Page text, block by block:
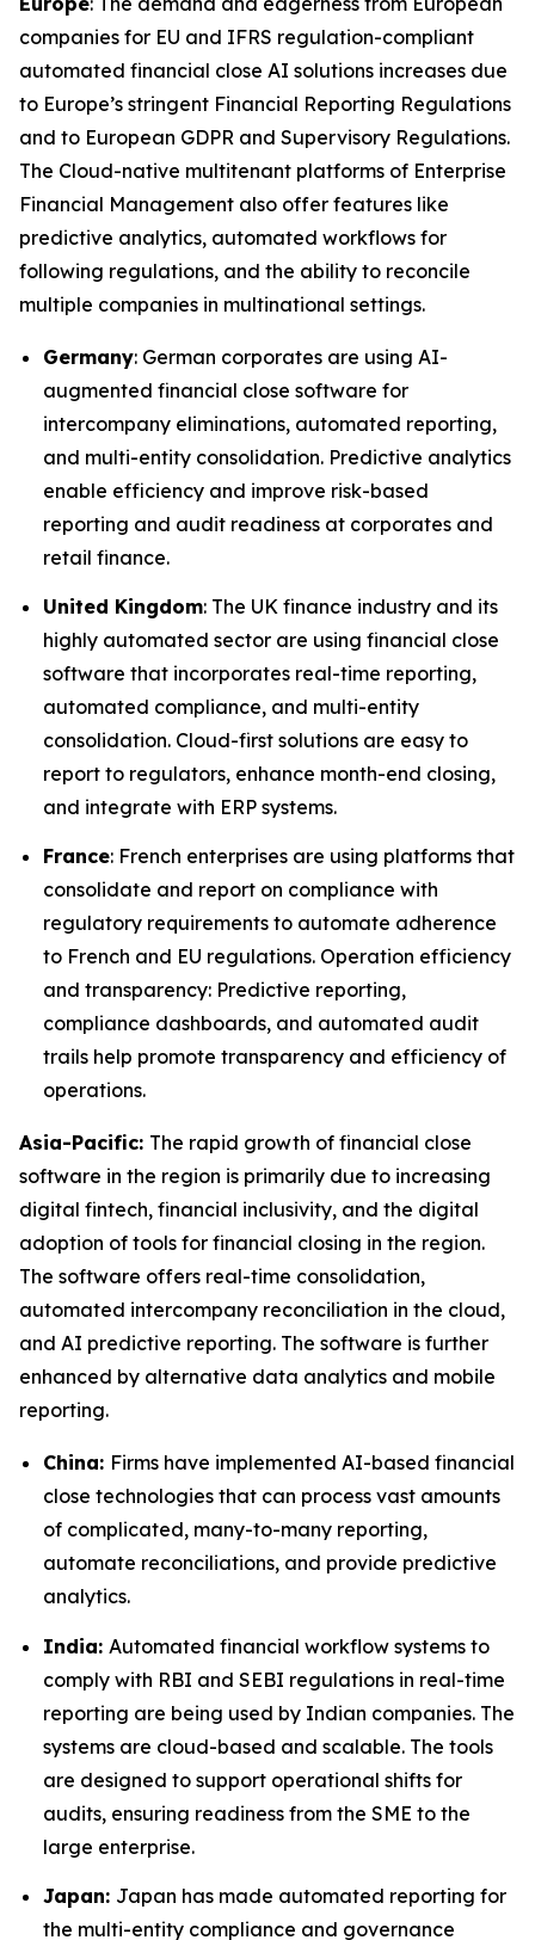
companies for EU and IFRS regulation-compliant
automated financial close AI solutions increases due
to Europe’s stringent Financial Reporting Regulations
and to European GDPR and Supervisory Regulations.
The Cloud-native multitenant platforms of Enterprise
Financial Management also offer features like
predictive analytics, automated workflows for
following regulations, and the ability to reconcile
multiple companies in multinational settings.
Germany: German corporates are using AI-
augmented financial close software for
intercompany eliminations, automated reporting,
and multi-entity consolidation. Predictive analytics
enable efficiency and improve risk-based
reporting and audit readiness at corporates and
retail finance.
United Kingdom: The UK finance industry and its
highly automated sector are using financial close
software that incorporates real-time reporting,
automated compliance, and multi-entity
consolidation. Cloud-first solutions are easy to
report to regulators, enhance month-end closing,
and integrate with ERP systems.
France: French enterprises are using platforms that
consolidate and report on compliance with
regulatory requirements to automate adherence
to French and EU regulations. Operation efficiency
and transparency: Predictive reporting,
compliance dashboards, and automated audit
trails help promote transparency and efficiency of
operations.
Asia-Pacific: The rapid growth of financial close
software in the region is primarily due to increasing
digital fintech, financial inclusivity, and the digital
adoption of tools for financial closing in the region.
The software offers real-time consolidation,
automated intercompany reconciliation in the cloud,
and AI predictive reporting. The software is further
enhanced by alternative data analytics and mobile
reporting.
China: Firms have implemented AI-based financial
close technologies that can process vast amounts
of complicated, many-to-many reporting,
automate reconciliations, and provide predictive
analytics.
India: Automated financial workflow systems to
comply with RBI and SEBI regulations in real-time
reporting are being used by Indian companies. The
systems are cloud-based and scalable. The tools
are designed to support operational shifts for
audits, ensuring readiness from the SME to the
large enterprise.
Japan: Japan has made automated reporting for
the multi-entity compliance and governance